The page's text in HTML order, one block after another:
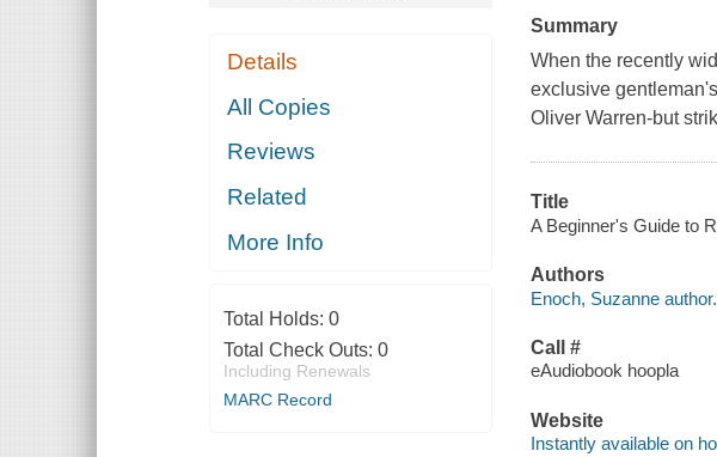
Details
All Copies
Reviews
Related
More Info
Total Holds: 0
Total Check Outs: 0
Including Renewals
MARC Record
Summary
When the recently
exclusive
Oliver Warren-but
Title
A Beginner's Guide to
Authors
Enoch, Suzanne author.
Call #
eAudiobook hoopla
Website
Instantly available on